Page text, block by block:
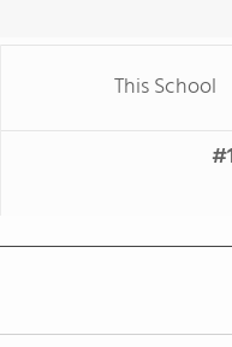
This School